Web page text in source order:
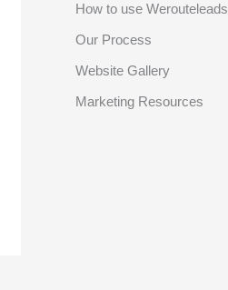
How to use Werouteleads
Our Process
Website Gallery
Marketing Resources